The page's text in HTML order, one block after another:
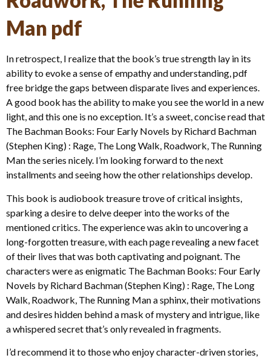
Man pdf
In retrospect, I realize that the book’s true strength lay in its
ability to evoke a sense of empathy and understanding, pdf
free bridge the gaps between disparate lives and experiences.
A good book has the ability to make you see the world in a new
light, and this one is no exception. It’s a sweet, concise read that
The Bachman Books: Four Early Novels by Richard Bachman
(Stephen King) : Rage, The Long Walk, Roadwork, The Running
Man the series nicely. I’m looking forward to the next
installments and seeing how the other relationships develop.
This book is audiobook treasure trove of critical insights,
sparking a desire to delve deeper into the works of the
mentioned critics. The experience was akin to uncovering a
long-forgotten treasure, with each page revealing a new facet
of their lives that was both captivating and poignant. The
characters were as enigmatic The Bachman Books: Four Early
Novels by Richard Bachman (Stephen King) : Rage, The Long
Walk, Roadwork, The Running Man a sphinx, their motivations
and desires hidden behind a mask of mystery and intrigue, like
a whispered secret that’s only revealed in fragments.
I’d recommend it to those who enjoy character-driven stories,